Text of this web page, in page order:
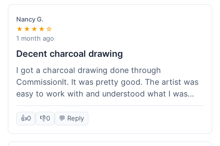
payment process is really straightforward. It's
why I keep coming back.
Nancy G.
★★★★☆
1 month ago
Decent charcoal drawing
I got a charcoal drawing done through
CommissionIt. It was pretty good. The artist was
easy to work with and understood what I was
after. Took about two weeks from start to finish,
which felt reasonable. Packaging was secure, and
it arrived without any issues. Overall a solid
experience.
👍0 👎0 💬 Reply